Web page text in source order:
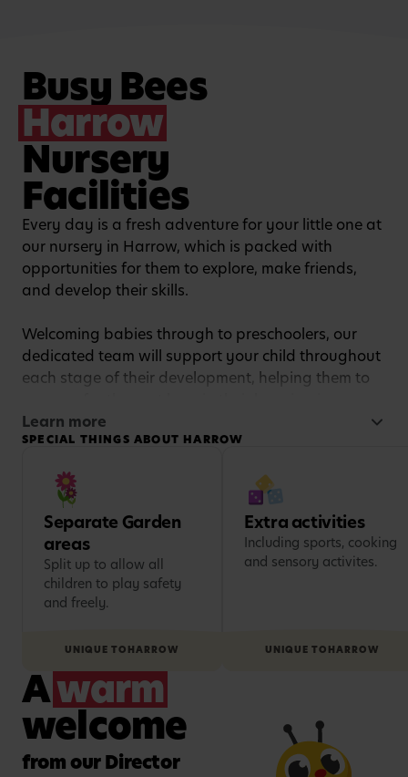
Busy Bees
Harrow
Nursery
Facilities
Every day is a fresh adventure for your little one at
our nursery in Harrow, which is packed with
opportunities for them to explore, make friends,
and develop their skills.
Welcoming babies through to preschoolers, our
dedicated team will support your child throughout
each stage of their development, helping them to
Our passionate team of childcare experts delivers
designed to comply with the Early Years
Foundation Stage (EYFS) statutory framework.
We believe that each child is unique, so we’ll tailor
activities to their needs and interests to make sure
each day is engaging and exciting, setting them
children to get active in the fresh air, and our large
garden is kitted out with age-appropriate
apparatus for your little one to enjoy and take
risks in a safe, supervised environment.
Learn more
SPECIAL THINGS ABOUT HARROW
Separate Garden
areas
Split up to allow all
children to play safety
and freely.
UNIQUE TO HARROW
Extra activities
Including sports, cooking
and sensory activites.
UNIQUE TO HARROW
Awarm
welcome
from our Director